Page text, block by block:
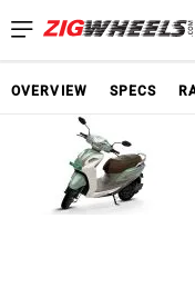
OVERVIEW SPECS